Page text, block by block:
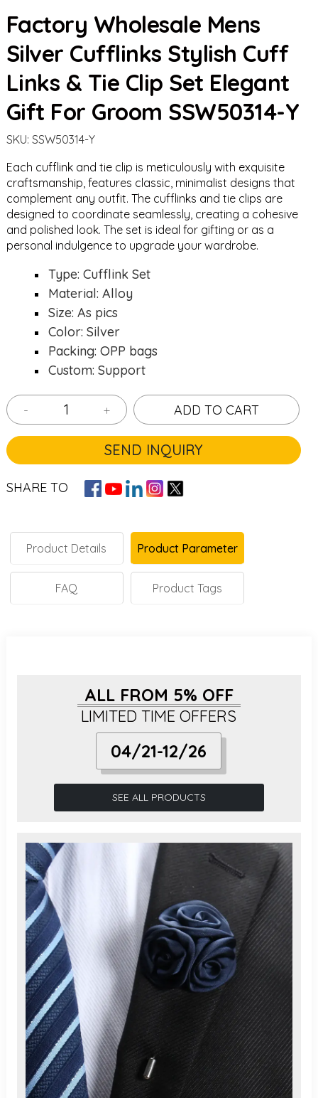
Factory Wholesale Mens
Silver Cufflinks Stylish Cuff
Links & Tie Clip Set Elegant
Gift For Groom SSW50314-Y
SKU: SSW50314-Y
Each cufflink and tie clip is meticulously with exquisite
craftsmanship, features classic, minimalist designs that
complement any outfit. The cufflinks and tie clips are
designed to coordinate seamlessly, creating a cohesive
and polished look. The set is ideal for gifting or as a
personal indulgence to upgrade your wardrobe.
Type: Cufflink Set
Material: Alloy
Size: As pics
Color: Silver
Packing: OPP bags
Custom: Support
- + ADD TO CART
SEND INQUIRY
SHARE TO
Product Details Product Parameter
FAQ Product Tags
ALL FROM 5% OFF
LIMITED TIME OFFERS
04/21-12/26
SEE ALL PRODUCTS